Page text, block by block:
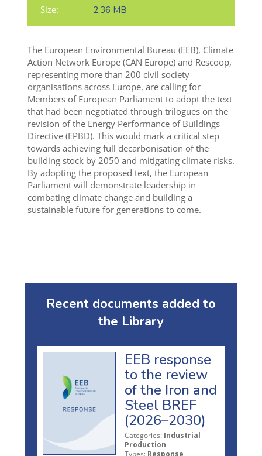
Size:
2,36 MB
The European Environmental Bureau (EEB), Climate
Action Network Europe (CAN Europe) and Rescoop,
representing more than 200 civil society
organisations across Europe, are calling for
Members of European Parliament to adopt the text
that had been negotiated through trilogues on the
revision of the Energy Performance of Buildings
Directive (EPBD). This would mark a critical step
towards achieving full decarbonisation of the
building stock by 2050 and mitigating climate risks.
By adopting the proposed text, the European
Parliament will demonstrate leadership in
combating climate change and building a
sustainable future for generations to come.
Recent documents added to
the Library
EEB response
to the review
of the Iron and
Steel BREF
(2026–2030)
Categories: Industrial
Production
Types: Response